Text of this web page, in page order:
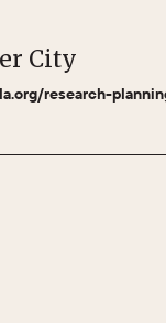
City
research-